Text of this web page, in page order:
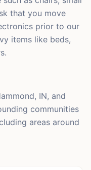
that you move
prior to our
items like beds,
IN, and
communities
areas around